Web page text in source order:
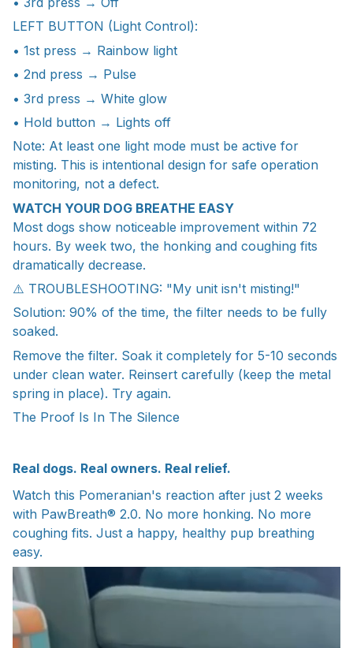
LEFT BUTTON (Light Control):
• 1st press → Rainbow light
• 2nd press → Pulse
• 3rd press → White glow
• Hold button → Lights off
Note: At least one light mode must be active for
misting. This is intentional design for safe operation
monitoring, not a defect.
WATCH YOUR DOG BREATHE EASY
Most dogs show noticeable improvement within 72
hours. By week two, the honking and coughing fits
dramatically decrease.
⚠️ TROUBLESHOOTING: "My unit isn't misting!"
Solution: 90% of the time, the filter needs to be fully
soaked.
Remove the filter. Soak it completely for 5-10 seconds
under clean water. Reinsert carefully (keep the metal
spring in place). Try again.
The Proof Is In The Silence
Real dogs. Real owners. Real relief.
Watch this Pomeranian's reaction after just 2 weeks
with PawBreath® 2.0. No more honking. No more
coughing fits. Just a happy, healthy pup breathing
easy.